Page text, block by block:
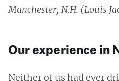
Manchester, N.H. (Louis
Our experience in
Neither of us had ever